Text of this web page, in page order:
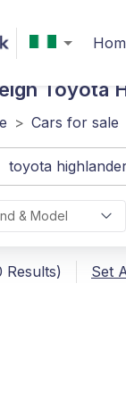
Toyota
> Cars for sale
& Model
Results) Set